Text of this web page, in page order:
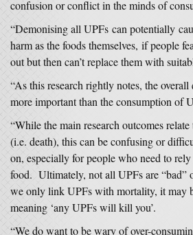
confusion or conflict in the minds of
“Demonising all UPFs can potentially
harm as the foods themselves, if people
out but then can’t replace them with
“As this research rightly notes, the
more important than the consumption of
“While the main research outcomes
(i.e. death), this can be confusing or
on, especially for people who need to
food. Ultimately, not all UPFs are “bad”
we only link UPFs with mortality, it may
meaning ‘any UPFs will kill you’.
“We do want to be wary of over-